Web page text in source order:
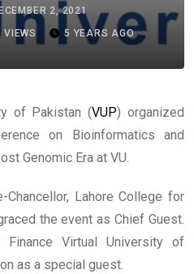
2, 2021
VIEWS 5 YEARS AGO
of Pakistan (VUP) organized
on Bioinformatics and
Genomic Era at VU.
Chancellor, Lahore College for
the event as Chief Guest.
Finance Virtual University of
as a special guest.